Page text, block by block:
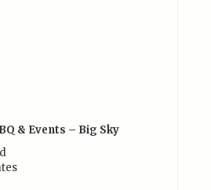
& Events – Big Sky